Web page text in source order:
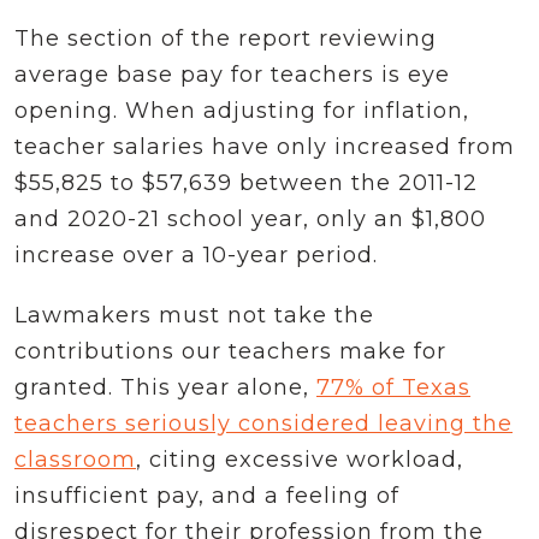
The section of the report reviewing
average base pay for teachers is eye
opening. When adjusting for inflation,
teacher salaries have only increased from
$55,825 to $57,639 between the 2011-12
and 2020-21 school year, only an $1,800
increase over a 10-year period.
Lawmakers must not take the
contributions our teachers make for
granted. This year alone, 77% of Texas
teachers seriously considered leaving the
classroom, citing excessive workload,
insufficient pay, and a feeling of
disrespect for their profession from the